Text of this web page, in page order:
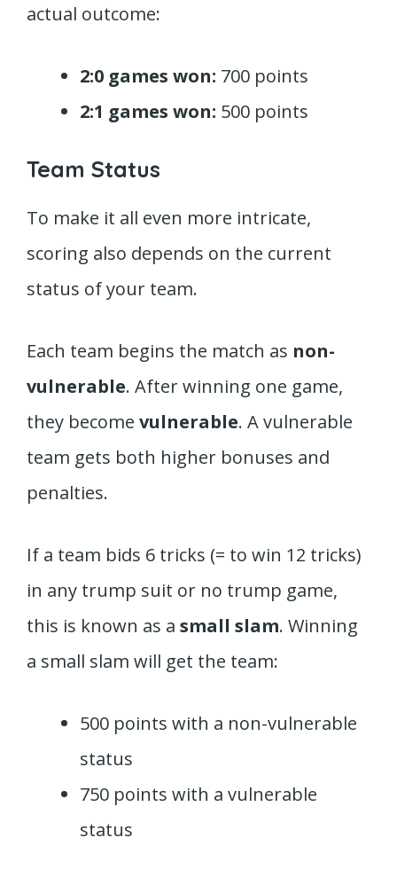
actual outcome:
2:0 games won: 700 points
2:1 games won: 500 points
Team Status
To make it all even more intricate,
scoring also depends on the current
status of your team.
Each team begins the match as non-
vulnerable. After winning one game,
they become vulnerable. A vulnerable
team gets both higher bonuses and
penalties.
If a team bids 6 tricks (= to win 12 tricks)
in any trump suit or no trump game,
this is known as a small slam. Winning
a small slam will get the team:
500 points with a non-vulnerable
status
750 points with a vulnerable
status